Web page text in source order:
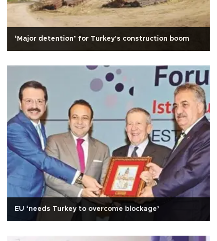
‘Major detention’ for Turkey's construction boom
EU ‘needs Turkey to overcome blockage’